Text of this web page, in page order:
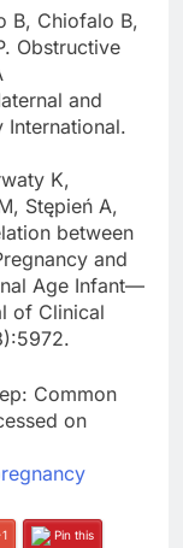
B, Chiofalo B,
Obstructive
and
International.
K,
Stępień A,
between
and
Age Infant—
of Clinical
Common
on
Pin this